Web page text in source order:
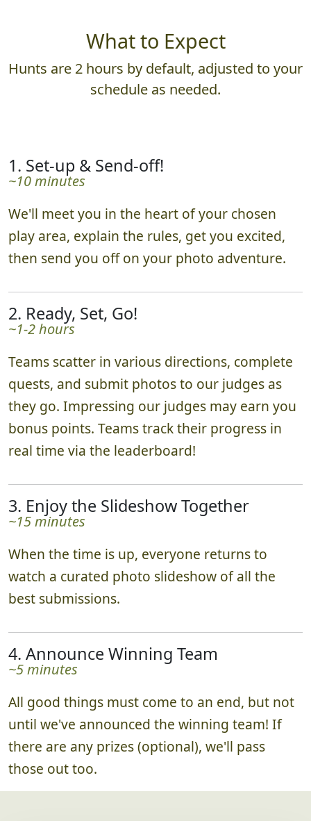
What to Expect
Hunts are 2 hours by default, adjusted to your
schedule as needed.
1. Set-up & Send-off!
~10 minutes
We'll meet you in the heart of your chosen
play area, explain the rules, get you excited,
then send you off on your photo adventure.
2. Ready, Set, Go!
~1-2 hours
Teams scatter in various directions, complete
quests, and submit photos to our judges as
they go. Impressing our judges may earn you
bonus points. Teams track their progress in
real time via the leaderboard!
3. Enjoy the Slideshow Together
~15 minutes
When the time is up, everyone returns to
watch a curated photo slideshow of all the
best submissions.
4. Announce Winning Team
~5 minutes
All good things must come to an end, but not
until we've announced the winning team! If
there are any prizes (optional), we'll pass
those out too.